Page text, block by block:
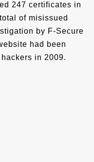
247 certificates in
of misissued
by F-Secure
had been
in 2009.